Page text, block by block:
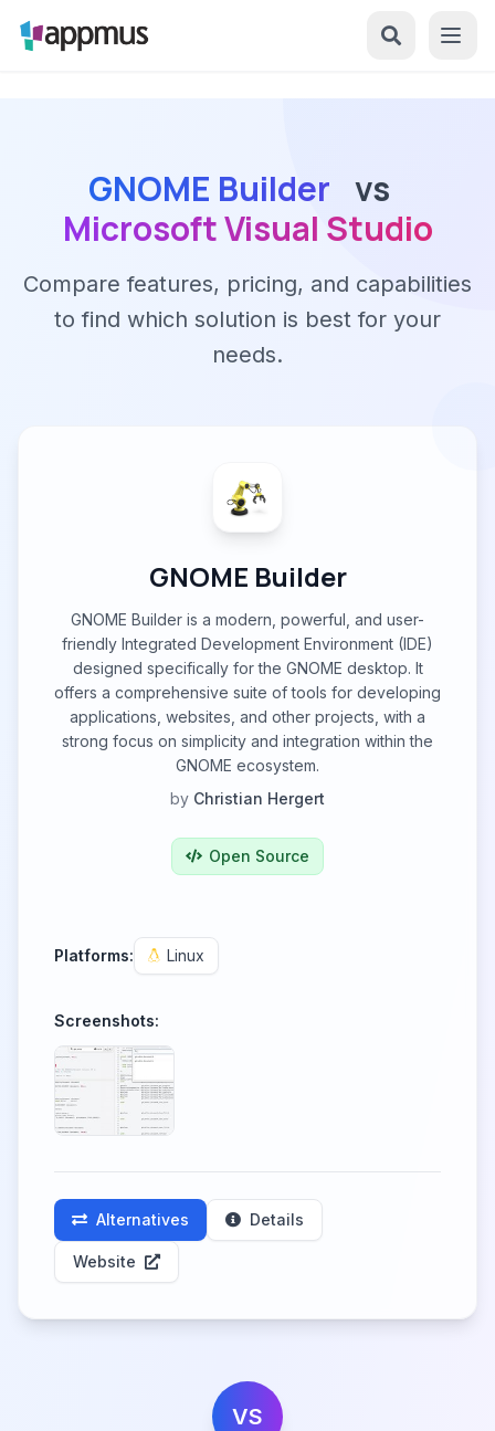
GNOME Builder vs
Microsoft Visual Studio
Compare features, pricing, and capabilities
to find which solution is best for your
needs.
GNOME Builder
GNOME Builder is a modern, powerful, and user-
friendly Integrated Development Environment (IDE)
designed specifically for the GNOME desktop. It
offers a comprehensive suite of tools for developing
applications, websites, and other projects, with a
strong focus on simplicity and integration within the
GNOME ecosystem.
by Christian Hergert
Open Source
Platforms: Linux
Screenshots:
Alternatives Details
Website
VS